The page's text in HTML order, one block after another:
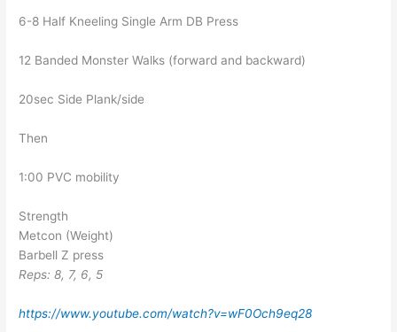
6-8 Half Kneeling Single Arm DB Press
12 Banded Monster Walks (forward and backward)
20sec Side Plank/side
Then
1:00 PVC mobility
Strength
Metcon (Weight)
Barbell Z press
Reps: 8, 7, 6, 5
https://www.youtube.com/watch?v=wF0Och9eq28